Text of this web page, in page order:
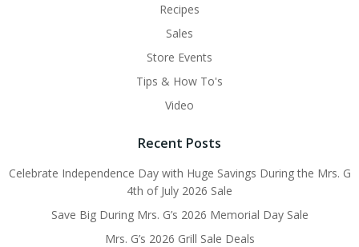
Recipes
Sales
Store Events
Tips & How To's
Video
Recent Posts
Celebrate Independence Day with Huge Savings During the Mrs. G
4th of July 2026 Sale
Save Big During Mrs. G’s 2026 Memorial Day Sale
Mrs. G’s 2026 Grill Sale Deals